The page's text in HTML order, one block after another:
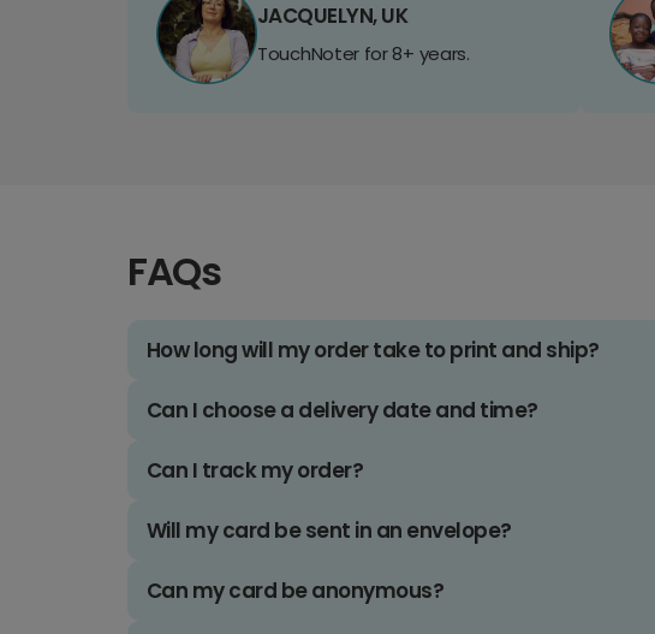
JACQUELYN, UK
TouchNoter for 8+ years.
FAQs
How long will my order take to print and ship?
Can I choose a delivery date and time?
Can I track my order?
Will my card be sent in an envelope?
Can my card be anonymous?